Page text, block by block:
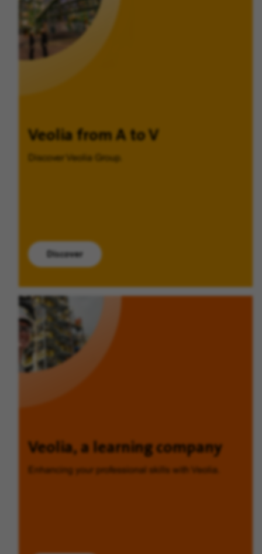
Veolia from A to V
Discover Veolia Group.
Discover
Veolia, a learning company
Enhancing your professional skills with Veolia.